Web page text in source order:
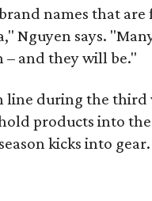
names that
Nguyen says.
– and they will be."
line during the
products into
kicks into gear.